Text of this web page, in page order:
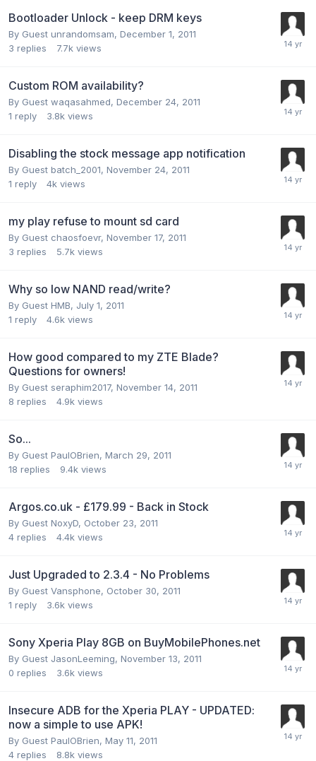
Bootloader Unlock - keep DRM keys
By Guest unrandomsam, December 1, 2011
3 replies 7.7k views
Custom ROM availability?
By Guest waqasahmed, December 24, 2011
1 reply 3.8k views
Disabling the stock message app notification
By Guest batch_2001, November 24, 2011
1 reply 4k views
my play refuse to mount sd card
By Guest chaosfoevr, November 17, 2011
3 replies 5.7k views
Why so low NAND read/write?
By Guest HMB, July 1, 2011
1 reply 4.6k views
How good compared to my ZTE Blade?
Questions for owners!
By Guest seraphim2017, November 14, 2011
8 replies 4.9k views
So...
By Guest PaulOBrien, March 29, 2011
18 replies 9.4k views
Argos.co.uk - £179.99 - Back in Stock
By Guest NoxyD, October 23, 2011
4 replies 4.4k views
Just Upgraded to 2.3.4 - No Problems
By Guest Vansphone, October 30, 2011
1 reply 3.6k views
Sony Xperia Play 8GB on BuyMobilePhones.net
By Guest JasonLeeming, November 13, 2011
0 replies 3.6k views
Insecure ADB for the Xperia PLAY - UPDATED:
now a simple to use APK!
By Guest PaulOBrien, May 11, 2011
4 replies 8.8k views